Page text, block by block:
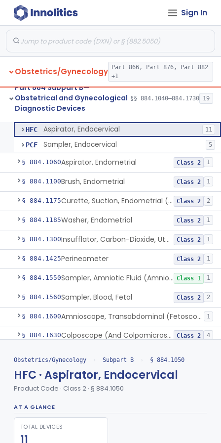
Sign In
Obstetrics/Gynecology
Part 866, Part 876, Part 882
+1
Part 882 Subpart F—Neurological
Therapeutic Devices
§ 882.5803 1
Part 884 Subpart B—
Obstetrical and Gynecological
Diagnostic Devices
§§ 884.1040–884.1730 19
§ 884.1040 Viscometer, Mucus, Cervical Class 1 1
§ 884.1050Aspirator, Endocervical
HFC Aspirator, Endocervical 11
PCF Sampler, Endocervical 5
§ 884.1060Aspirator, Endometrial Class 2 1
§ 884.1100Brush, Endometrial Class 2 1
§ 884.1175 Curette, Suction, Endometrial (And Accessories) Class 2 2
§ 884.1185Washer, Endometrial Class 2 1
§ 884.1300 Insufflator, Carbon-Dioxide, Uterotubal (And Accessories) Class 2 1
§ 884.1425Perineometer Class 2 1
§ 884.1550 Sampler, Amniotic Fluid (Amniocentesis Tray) Class 1 1
§ 884.1560Sampler, Blood, Fetal Class 2 2
§ 884.1600 Amnioscope, Transabdominal (Fetoscope) (And Accessories) 1
§ 884.1630 Colposcope (And Colpomicroscope) Class 2 4
Culdoscope (And Accessories)
§ 884.1660 Endoscope, Transcervical (Amnioscope)(And Accessories)
§ 884.1690
§ 884.1700Insufflator, Hysteroscopic Class 2 2
Obstetrics/Gynecology › Subpart B › § 884.1050
HFC · Aspirator, Endocervical
Product Code · Class 2 · § 884.1050
AT A GLANCE
TOTAL DEVICES
11